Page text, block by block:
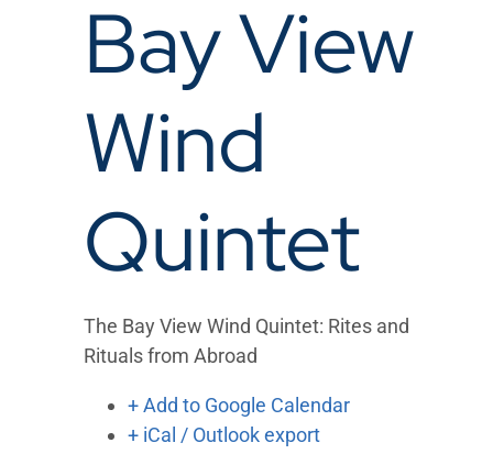
Bay View
Wind
Quintet
The Bay View Wind Quintet: Rites and
Rituals from Abroad
+ Add to Google Calendar
+ iCal / Outlook export